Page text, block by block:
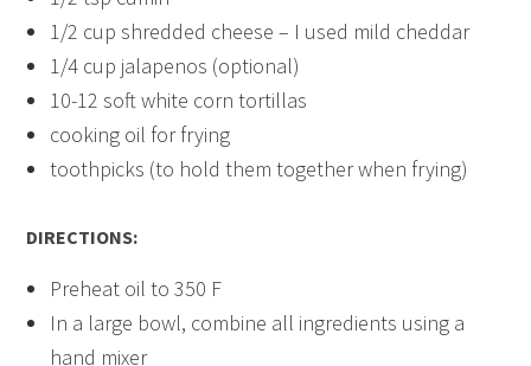
1/2 cup shredded cheese – I used mild cheddar
1/4 cup jalapenos (optional)
10-12 soft white corn tortillas
cooking oil for frying
toothpicks (to hold them together when frying)
DIRECTIONS:
Preheat oil to 350 F
In a large bowl, combine all ingredients using a
hand mixer